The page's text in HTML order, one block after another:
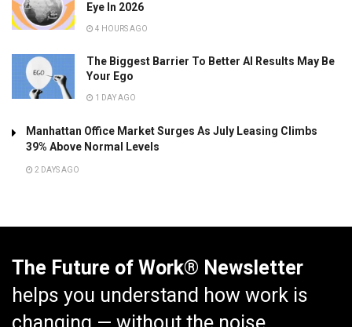
Eye In 2026
4 HOURS AGO
The Biggest Barrier To Better AI Results May Be
Your Ego
1 DAY AGO
Manhattan Office Market Surges As July Leasing Climbs
39% Above Normal Levels
2 DAYS AGO
The Future of Work® Newsletter
helps you understand how work is